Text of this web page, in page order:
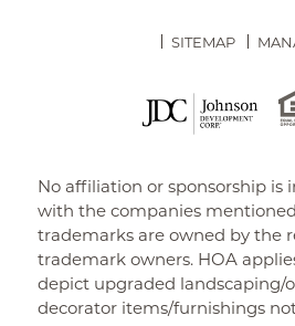
SITEMAP
No affiliation or sponsorship is
with the companies
trademarks are owned by the
trademark owners. HOA
depict upgraded landscaping/
decorator items/furnishings